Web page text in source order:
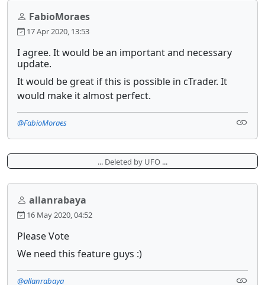
FabioMoraes
17 Apr 2020, 13:53
I agree. It would be an important and necessary
update.
It would be great if this is possible in cTrader. It
would make it almost perfect.
@FabioMoraes
... Deleted by UFO ...
allanrabaya
16 May 2020, 04:52
Please Vote
We need this feature guys :)
@allanrabaya